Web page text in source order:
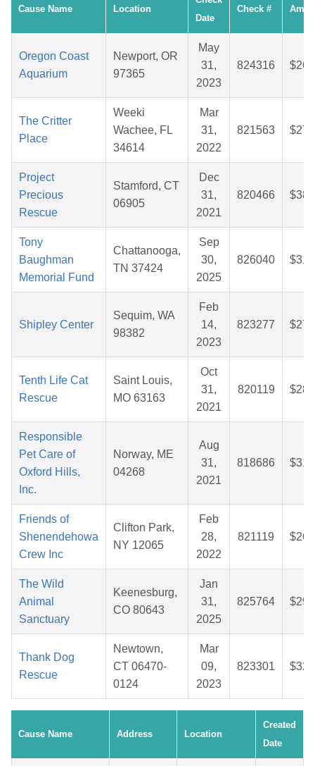
Cause Name Location
Date
Check #
Oregon Coast
Aquarium
Newport, OR
97365
May
31,
2023
824316
The Critter
Place
Weeki
Wachee, FL
34614
Mar
31,
2022
821563
Project
Precious
Rescue
Stamford, CT
06905
Dec
31,
2021
820466
Tony
Baughman
Memorial Fund
Chattanooga,
TN 37424
Sep
30,
2025
826040
Shipley Center
Sequim, WA
98382
Feb
14,
2023
823277
Tenth Life Cat
Rescue
Saint Louis,
MO 63163
Oct
31,
2021
820119
Responsible
Pet Care of
Oxford Hills,
Inc.
Norway, ME
04268
Aug
31,
2021
818686
Friends of
Shenendehowa
Crew Inc
Clifton Park,
NY 12065
Feb
28,
2022
821119
The Wild
Animal
Sanctuary
Keenesburg,
CO 80643
Jan
31,
2025
825764
Thank Dog
Rescue
Newtown,
CT 06470-
0124
Mar
09,
2023
823301
Cause Name Address Location
Created
Date